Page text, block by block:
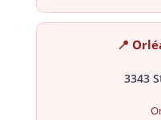
📍
3343